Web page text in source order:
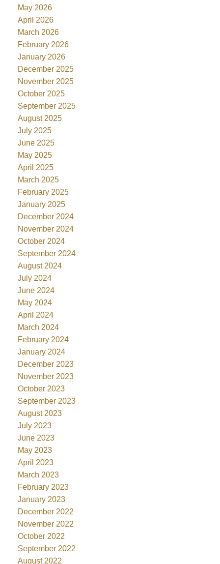
May 2026
April 2026
March 2026
February 2026
January 2026
December 2025
November 2025
October 2025
September 2025
August 2025
July 2025
June 2025
May 2025
April 2025
March 2025
February 2025
January 2025
December 2024
November 2024
October 2024
September 2024
August 2024
July 2024
June 2024
May 2024
April 2024
March 2024
February 2024
January 2024
December 2023
November 2023
October 2023
September 2023
August 2023
July 2023
June 2023
May 2023
April 2023
March 2023
February 2023
January 2023
December 2022
November 2022
October 2022
September 2022
August 2022